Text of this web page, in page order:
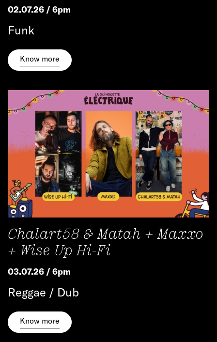
02.07.26 / 6pm
Funk
Know more
Chalart58 & Matah + Maxxo
+ Wise Up Hi-Fi
03.07.26 / 6pm
Reggae / Dub
Know more